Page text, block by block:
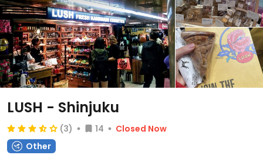
LUSH - Shinjuku
(3) 14
Closed Now
Other